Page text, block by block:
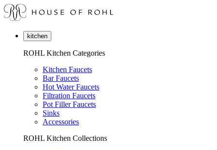
kitchen
ROHL Kitchen Categories
Kitchen Faucets
Bar Faucets
Hot Water Faucets
Filtration Faucets
Pot Filler Faucets
Sinks
Accessories
ROHL Kitchen Collections